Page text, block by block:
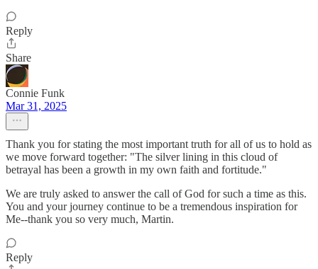
Reply
Share
Connie Funk
Mar 31, 2025
Thank you for stating the most important truth for all of us to hold as
we move forward together: "The silver lining in this cloud of
betrayal has been a growth in my own faith and fortitude."
We are truly asked to answer the call of God for such a time as this.
You and your journey continue to be a tremendous inspiration for
Me--thank you so very much, Martin.
Reply